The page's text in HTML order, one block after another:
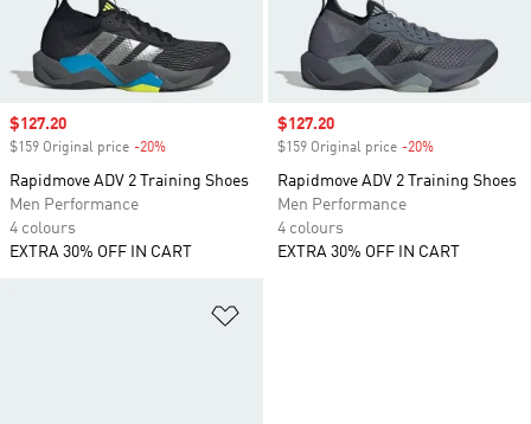
Sale price
$127.20
$159 Original price -20%
Rapidmove ADV 2 Training Shoes
Men Performance
4 colours
EXTRA 30% OFF IN CART
Sale price
$127.20
$159 Original price -20%
Rapidmove ADV 2 Training Shoes
Men Performance
4 colours
EXTRA 30% OFF IN CART